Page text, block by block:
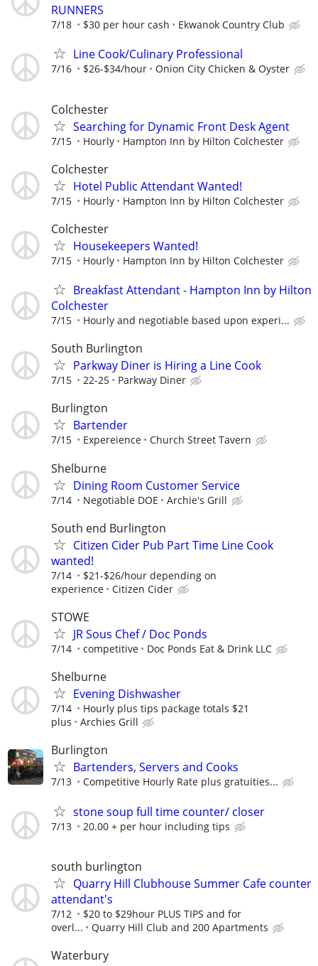
RUNNERS
7/18 $30 per hour cash Ekwanok Country Club
Line Cook/Culinary Professional
7/16 $26-$34/hour Onion City Chicken & Oyster
Colchester
Searching for Dynamic Front Desk Agent
7/15 Hourly Hampton Inn by Hilton Colchester
Colchester
Hotel Public Attendant Wanted!
7/15 Hourly Hampton Inn by Hilton Colchester
Colchester
Housekeepers Wanted!
7/15 Hourly Hampton Inn by Hilton Colchester
Breakfast Attendant - Hampton Inn by Hilton
Colchester
7/15 Hourly and negotiable based upon experi...
South Burlington
Parkway Diner is Hiring a Line Cook
7/15 22-25 Parkway Diner
Burlington
Bartender
7/15 Expereience Church Street Tavern
Shelburne
Dining Room Customer Service
7/14 Negotiable DOE Archie's Grill
South end Burlington
Citizen Cider Pub Part Time Line Cook
wanted!
7/14
$21-$26/hour depending on
experience
Citizen Cider
STOWE
JR Sous Chef / Doc Ponds
7/14 competitive Doc Ponds Eat & Drink LLC
Shelburne
Evening Dishwasher
7/14
Hourly plus tips package totals $21
plus
Archies Grill
Burlington
Bartenders, Servers and Cooks
7/13 Competitive Hourly Rate plus gratuities...
stone soup full time counter/ closer
7/13 20.00 + per hour including tips
south burlington
Quarry Hill Clubhouse Summer Cafe counter
attendant's
7/12
$20 to $29hour PLUS TIPS and for
overl...
Quarry Hill Club and 200 Apartments
Waterbury